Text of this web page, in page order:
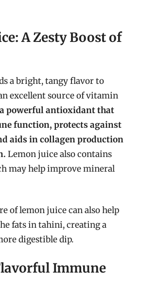
A Zesty Boost of
a bright, tangy flavor to
excellent source of vitamin
powerful antioxidant that
function, protects against
aids in collagen production
Lemon juice also contains
may help improve mineral
of lemon juice can also help
fats in tahini, creating a
digestible dip.
Immune